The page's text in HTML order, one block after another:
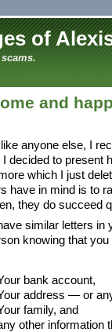
of
and
anyone else, I
I decided to present
which I just
have in mind is to
they do succeed
similar letters in
knowing that
bank account,
address — or
family, and
other information